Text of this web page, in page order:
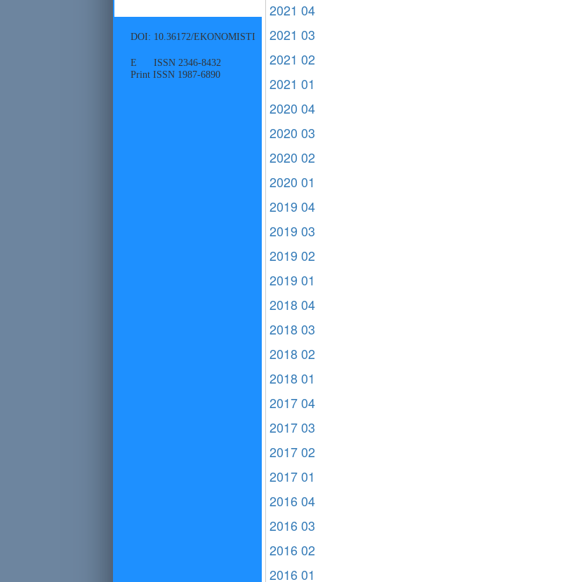
DOI: 10.36172/EKONOMISTI
E ISSN 2346-8432
Print ISSN 1987-6890
2021 04
2021 03
2021 02
2021 01
2020 04
2020 03
2020 02
2020 01
2019 04
2019 03
2019 02
2019 01
2018 04
2018 03
2018 02
2018 01
2017 04
2017 03
2017 02
2017 01
2016 04
2016 03
2016 02
2016 01